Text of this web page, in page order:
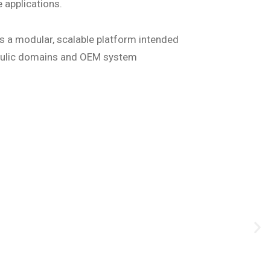
applications.
a modular, scalable platform intended
domains and OEM system